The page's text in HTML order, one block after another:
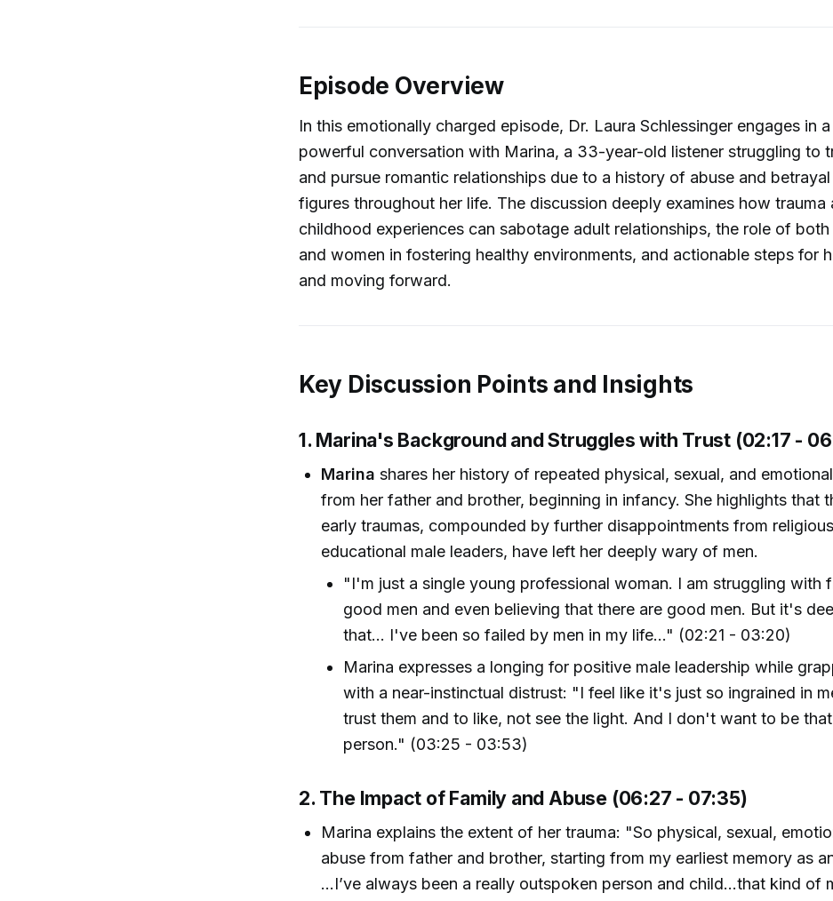
Episode Overview
In this emotionally charged episode, Dr. Laura Schlessinger engages in
powerful conversation with Marina, a 33-year-old listener struggling to
and pursue romantic relationships due to a history of abuse and
figures throughout her life. The discussion deeply examines how trauma
childhood experiences can sabotage adult relationships, the role of both
and women in fostering healthy environments, and actionable steps for
and moving forward.
Key Discussion Points and Insights
1. Marina's Background and Struggles with Trust (02:17 -
Marina shares her history of repeated physical, sexual, and
from her father and brother, beginning in infancy. She highlights that
early traumas, compounded by further disappointments from
educational male leaders, have left her deeply wary of men.
"I'm just a single young professional woman. I am struggling with
good men and even believing that there are good men. But it's
that... I've been so failed by men in my life..." (02:21 - 03:20)
Marina expresses a longing for positive male leadership while
with a near-instinctual distrust: "I feel like it's just so ingrained in
trust them and to like, not see the light. And I don't want to be that
person." (03:25 - 03:53)
2. The Impact of Family and Abuse (06:27 - 07:35)
Marina explains the extent of her trauma: "So physical, sexual,
abuse from father and brother, starting from my earliest memory as
...I’ve always been a really outspoken person and child...that kind of